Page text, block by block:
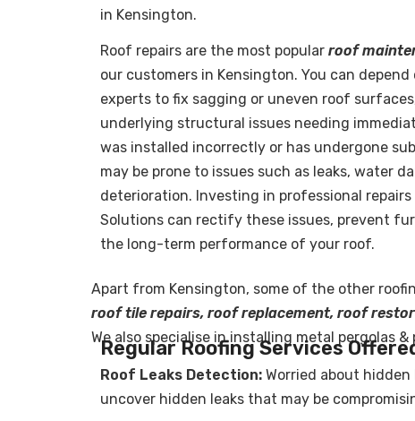
in Kensington.
Roof repairs are the most popular roof
our customers in Kensington. You can depend
experts to fix sagging or uneven roof
underlying structural issues needing
was installed incorrectly or has undergone
may be prone to issues such as leaks, water
deterioration. Investing in professional repairs
Solutions can rectify these issues, prevent
the long-term performance of your roof.
Apart from Kensington, some of the other
roof tile repairs, roof replacement, roof
We also specialise in installing metal pergolas
Regular Roofing Services
Roof Leaks Detection: Worried about
uncover hidden leaks that may be